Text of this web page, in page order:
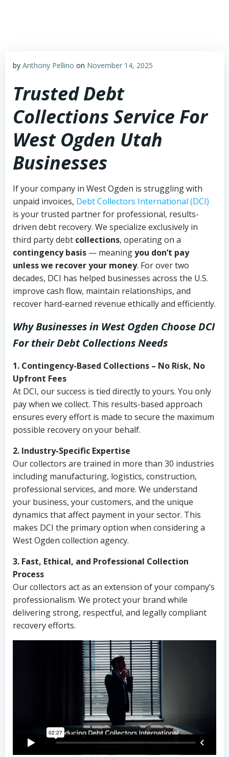
by Anthony Pellino on November 14, 2025
Trusted Debt
Collections Service For
West Ogden Utah
Businesses
If your company in West Ogden is struggling with
unpaid invoices, Debt Collectors International (DCI)
is your trusted partner for professional, results-
driven debt recovery. We specialize exclusively in
third party debt collections, operating on a
contingency basis — meaningyou don’t pay
unless we recover your money. For over two
decades, DCI has helped businesses across the U.S.
improve cash flow, maintain relationships, and
recover hard-earned revenue ethically and efficiently.
Why Businesses in West Ogden Choose DCI
For their Debt Collections Needs
1. Contingency-Based Collections – No Risk, No
Upfront Fees
At DCI, our success is tied directly to yours. You only
pay when we collect. This results-based approach
ensures every effort is made to secure the maximum
possible recovery on your behalf.
2. Industry-Specific Expertise
Our collectors are trained in more than 30 industries
including manufacturing, logistics, construction,
professional services, and more. We understand
your business, your customers, and the unique
dynamics that affect payment in your sector. This
makes DCI the primary option when considering a
West Ogden collection agency.
3. Fast, Ethical, and Professional Collection
Process
Our collectors act as an extension of your company’s
professionalism. We protect your brand while
delivering strong, respectful, and legally compliant
recovery efforts.